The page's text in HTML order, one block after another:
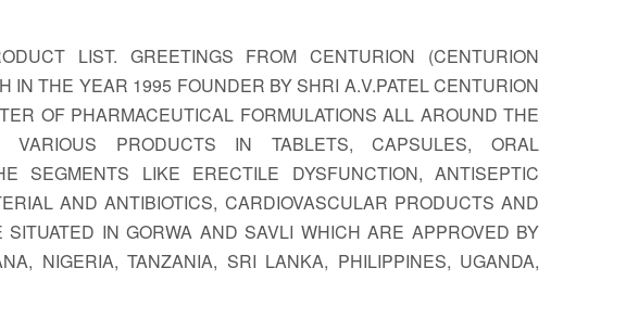
LIST. GREETINGS FROM CENTURION (CENTURION
IN THE YEAR 1995 FOUNDER BY SHRI A.V.PATEL CENTURION
OF PHARMACEUTICAL FORMULATIONS ALL AROUND THE
VARIOUS PRODUCTS IN TABLETS, CAPSULES, ORAL
SEGMENTS LIKE ERECTILE DYSFUNCTION, ANTISEPTIC
AND ANTIBIOTICS, CARDIOVASCULAR PRODUCTS AND
IN GORWA AND SAVLI WHICH ARE APPROVED BY
NIGERIA, TANZANIA, SRI LANKA, PHILIPPINES, UGANDA,